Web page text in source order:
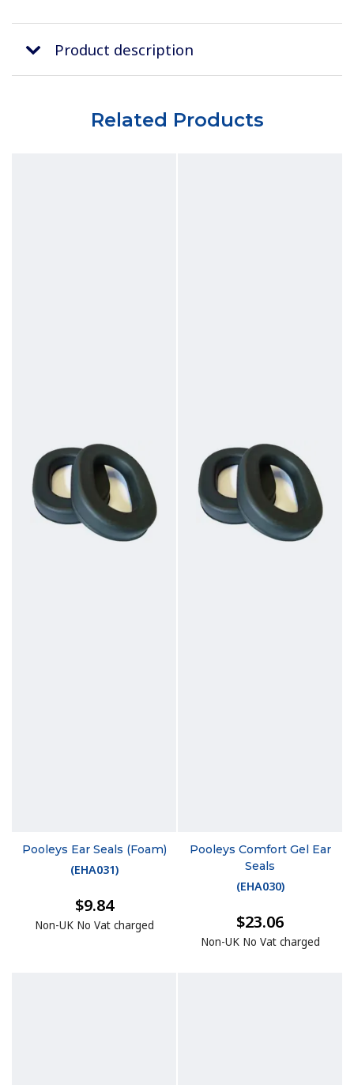
Product description
Related Products
Pooleys Ear Seals (Foam)
(EHA031)
$9.84
Non-UK No Vat charged
Pooleys Comfort Gel Ear
Seals
(EHA030)
$23.06
Non-UK No Vat charged